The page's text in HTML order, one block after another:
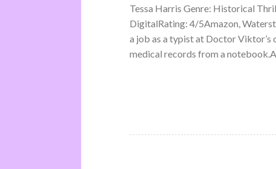
Tessa Harris Genre: Historical
DigitalRating: 4/5Amazon,
a job as a typist at Doctor Viktor’s
medical records from a